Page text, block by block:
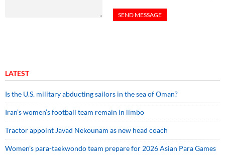
LATEST
Is the U.S. military abducting sailors in the sea of Oman?
Iran’s women’s football team remain in limbo
Tractor appoint Javad Nekounam as new head coach
Women’s para-taekwondo team prepare for 2026 Asian Para Games